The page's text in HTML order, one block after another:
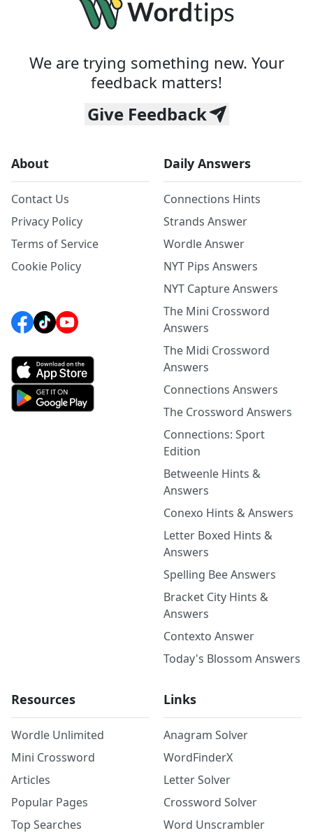
We are trying something new. Your
feedback matters!
Give Feedback
About
Contact Us
Privacy Policy
Terms of Service
Cookie Policy
Daily Answers
Connections Hints
Strands Answer
Wordle Answer
NYT Pips Answers
NYT Capture Answers
The Mini Crossword
Answers
The Midi Crossword
Answers
Connections Answers
The Crossword Answers
Connections: Sport
Edition
Betweenle Hints &
Answers
Conexo Hints & Answers
Letter Boxed Hints &
Answers
Spelling Bee Answers
Bracket City Hints &
Answers
Contexto Answer
Today's Blossom Answers
Resources
Wordle Unlimited
Mini Crossword
Articles
Popular Pages
Top Searches
Links
Anagram Solver
WordFinderX
Letter Solver
Crossword Solver
Word Unscrambler